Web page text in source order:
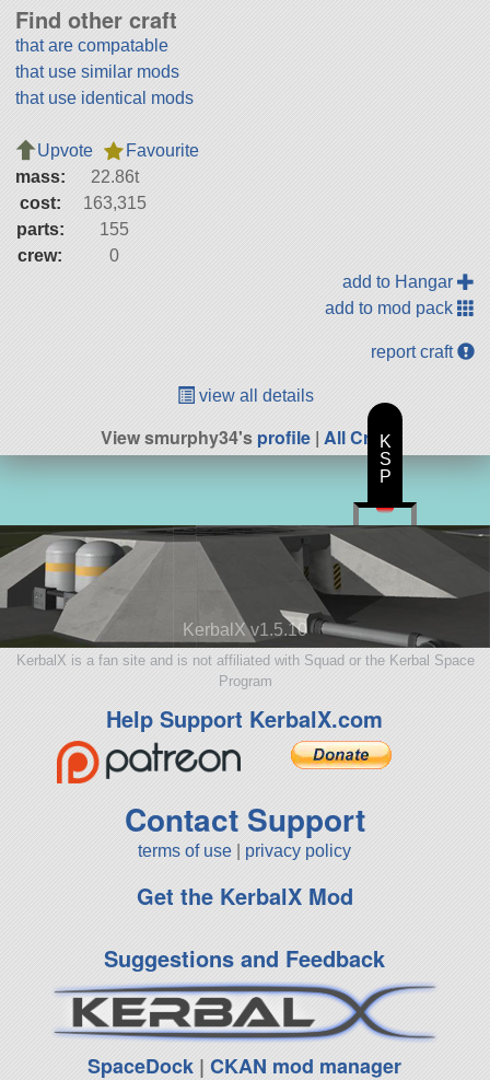
Find other craft
that are compatable
that use similar mods
that use identical mods
Upvote
Favourite
mass:
22.86t
cost:
163,315
parts:
155
crew:
0
add to Hangar
add to mod pack
report craft
view all details
View smurphy34'sprofile| All Craft
KerbalX v1.5.10
KerbalX is a fan site and is not affiliated with Squad or the Kerbal Space
Program
Help Support KerbalX.com
Contact Support
terms of use privacy policy
Get the KerbalX Mod
Suggestions and Feedback
SpaceDock |CKAN mod manager
K
S
P